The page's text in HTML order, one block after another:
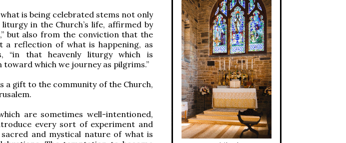
is being celebrated stems not only
in the Church’s life, affirmed by
but also from the conviction that the
reflection of what is happening, as
“in that heavenly liturgy which is
which we journey as pilgrims.”
a gift to the community of the Church,
are sometimes well-intentioned,
every sort of experiment and
and mystical nature of what is